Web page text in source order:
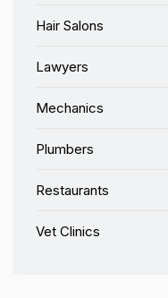
Hair Salons
Lawyers
Mechanics
Plumbers
Restaurants
Vet Clinics